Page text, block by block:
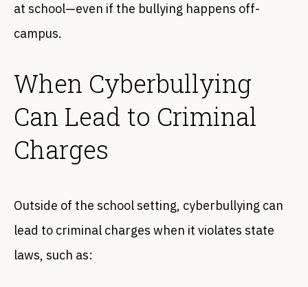
at school—even if the bullying happens off-
campus.
When Cyberbullying
Can Lead to Criminal
Charges
Outside of the school setting, cyberbullying can
lead to criminal charges when it violates state
laws, such as: